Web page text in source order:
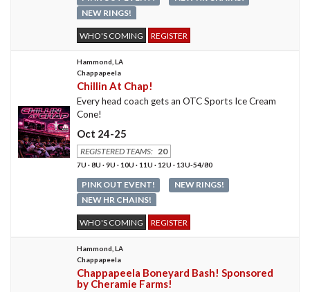
NEW RINGS!
WHO'S COMING REGISTER
Hammond, LA
Chappapeela
Chillin At Chap!
Every head coach gets an OTC Sports Ice Cream
Cone!
Oct 24-25
REGISTERED TEAMS: 20
7U · 8U · 9U · 10U · 11U · 12U · 13U-54/80
PINK OUT EVENT!
NEW RINGS!
NEW HR CHAINS!
WHO'S COMING REGISTER
Hammond, LA
Chappapeela
Chappapeela Boneyard Bash! Sponsored
by Cheramie Farms!